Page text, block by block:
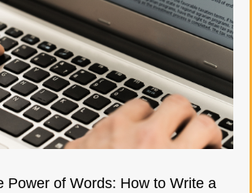
Power of Words: How to Write a